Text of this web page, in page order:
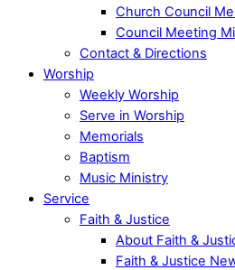
Church Council
Council Meeting
Contact & Directions
Worship
Weekly Worship
Serve in Worship
Memorials
Baptism
Music Ministry
Service
Faith & Justice
About Faith &
Faith & Justice